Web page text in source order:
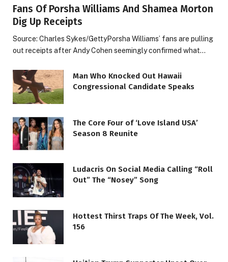
Fans Of Porsha Williams And Shamea Morton
Dig Up Receipts
Source: Charles Sykes/GettyPorsha Williams’ fans are pulling
out receipts after Andy Cohen seemingly confirmed what…
Man Who Knocked Out Hawaii
Congressional Candidate Speaks
The Core Four of ‘Love Island USA’
Season 8 Reunite
Ludacris On Social Media Calling “Roll
Out” The “Nosey” Song
Hottest Thirst Traps Of The Week, Vol.
156